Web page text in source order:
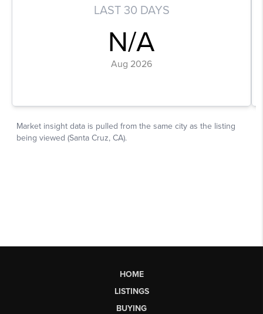
HOME
LISTINGS
BUYING